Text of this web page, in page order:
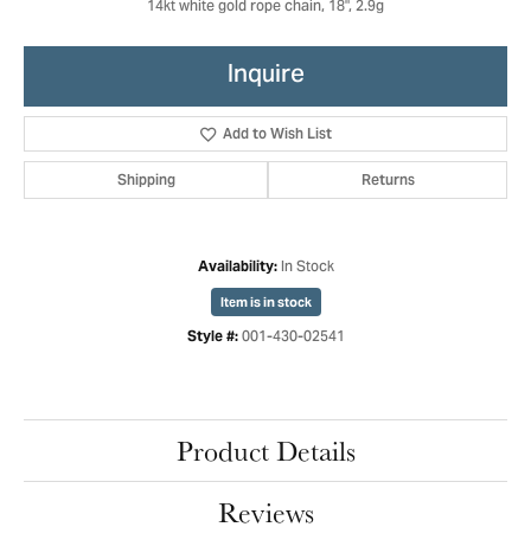
14kt white gold rope chain, 18", 2.9g
Inquire
Add to Wish List
Shipping Returns
Availability: In Stock
Item is in stock
Style #: 001-430-02541
Product Details
Reviews